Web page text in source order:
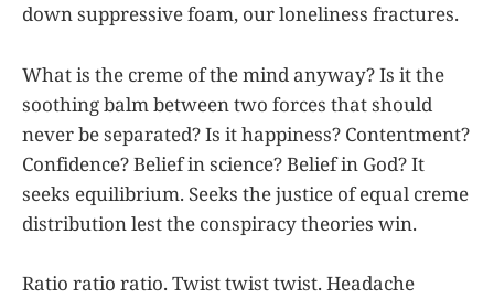
down suppressive foam, our loneliness fractures.
What is the creme of the mind anyway? Is it the
soothing balm between two forces that should
never be separated? Is it happiness? Contentment?
Confidence? Belief in science? Belief in God? It
seeks equilibrium. Seeks the justice of equal creme
distribution lest the conspiracy theories win.
Ratio ratio ratio. Twist twist twist. Headache